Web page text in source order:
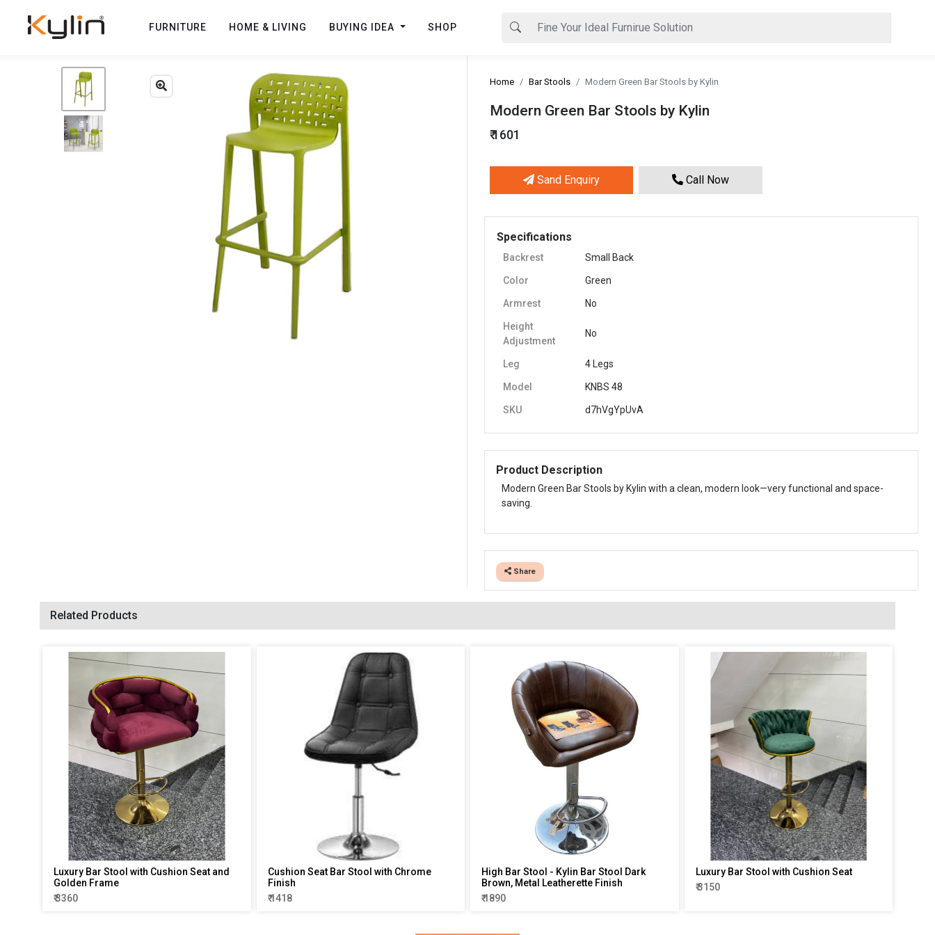
FURNITURE HOME & LIVING BUYING IDEA SHOP
Modern Green Bar Stools by Kylin
₹ 1601
Sand Enquiry Call Now
Specifications
Backrest Small Back
Color Green
Armrest No
Height
Adjustment
No
Leg 4 Legs
Model KNBS 48
SKU d7hVgYpUvA
Product Description
Modern Green Bar Stools by Kylin with a clean, modern look—very functional and space-
saving.
Share
Home Bar Stools Modern Green Bar Stools by Kylin
Related Products
Luxury Bar Stool with Cushion Seat and
Golden Frame
₹ 3360
Cushion Seat Bar Stool with Chrome
Finish
₹ 1418
High Bar Stool - Kylin Bar Stool Dark
Brown, Metal Leatherette Finish
₹ 1890
Luxury Bar Stool with Cushion Seat
₹ 3150